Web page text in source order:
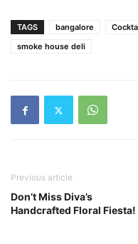
TAGS bangalore
smoke house deli
Previous article
Don’t Miss Diva’s
Handcrafted Floral Fiesta!